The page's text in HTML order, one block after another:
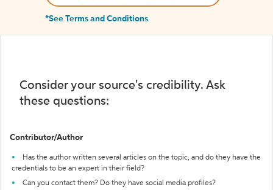
*See Terms and Conditions
Consider your source's credibility. Ask
these questions:
Contributor/Author
Has the author written several articles on the topic, and do they have the
credentials to be an expert in their field?
Can you contact them? Do they have social media profiles?